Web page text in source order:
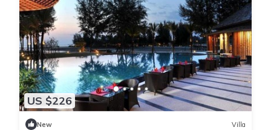
US $226
New Villa